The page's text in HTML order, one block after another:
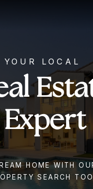
YOUR LOCAL
Expert
HOME WITH
SEARCH